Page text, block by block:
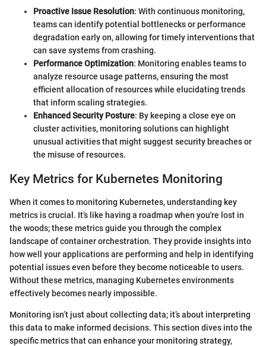
Proactive Issue Resolution: With continuous monitoring,
teams can identify potential bottlenecks or performance
degradation early on, allowing for timely interventions that
can save systems from crashing.
Performance Optimization: Monitoring enables teams to
analyze resource usage patterns, ensuring the most
efficient allocation of resources while elucidating trends
that inform scaling strategies.
Enhanced Security Posture: By keeping a close eye on
cluster activities, monitoring solutions can highlight
unusual activities that might suggest security breaches or
the misuse of resources.
Key Metrics for Kubernetes Monitoring
When it comes to monitoring Kubernetes, understanding key
metrics is crucial. It’s like having a roadmap when you're lost in
the woods; these metrics guide you through the complex
landscape of container orchestration. They provide insights into
how well your applications are performing and help in identifying
potential issues even before they become noticeable to users.
Without these metrics, managing Kubernetes environments
effectively becomes nearly impossible.
Monitoring isn’t just about collecting data; it’s about interpreting
this data to make informed decisions. This section dives into the
specific metrics that can enhance your monitoring strategy,